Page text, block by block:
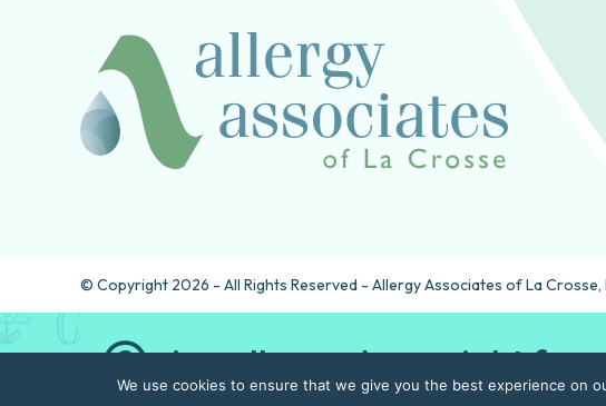
© Copyright 2026 - All Rights Reserved - Allergy Associates of La Crosse,
Are allergy drops right for
We use cookies to ensure that we give you the best experience on